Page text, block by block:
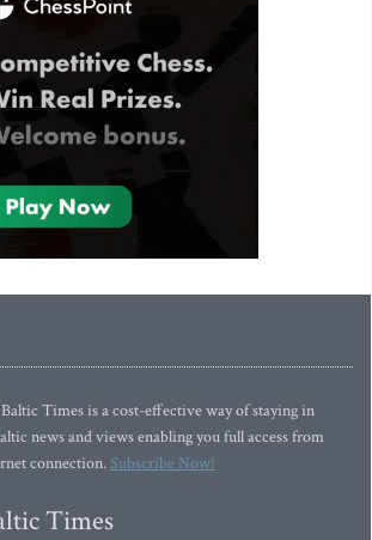
Times is a cost-effective way of staying in
news and views enabling you full access from
connection.Subscribe Now!
Times